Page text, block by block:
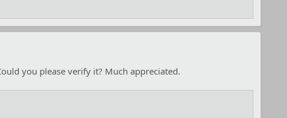
you please verify it? Much appreciated.